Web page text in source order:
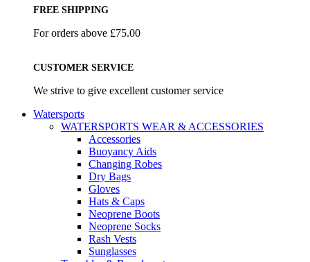
FREE SHIPPING
For orders above £75.00
CUSTOMER SERVICE
We strive to give excellent customer service
Watersports
WATERSPORTS WEAR & ACCESSORIES
Accessories
Buoyancy Aids
Changing Robes
Dry Bags
Gloves
Hats & Caps
Neoprene Boots
Neoprene Socks
Rash Vests
Sunglasses